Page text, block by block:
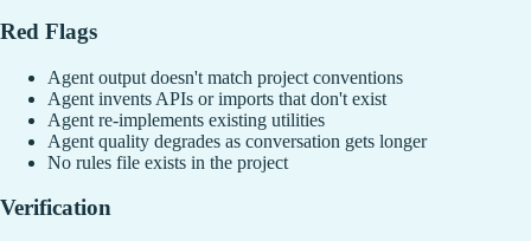
Red Flags
Agent output doesn't match project conventions
Agent invents APIs or imports that don't exist
Agent re-implements existing utilities
Agent quality degrades as conversation gets longer
No rules file exists in the project
Verification